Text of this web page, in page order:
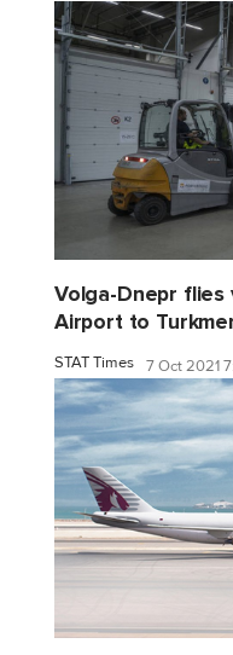
Volga-Dnepr flies
Airport to
STAT Times 7 Oct 2021